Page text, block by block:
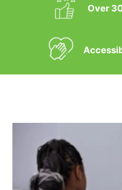
Over